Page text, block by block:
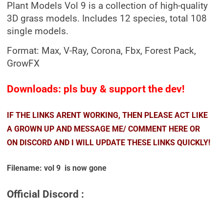
Plant Models Vol 9 is a collection of high-quality
3D grass models. Includes 12 species, total 108
single models.
Format: Max, V-Ray, Corona, Fbx, Forest Pack,
GrowFX
Downloads: pls buy & support the dev!
IF THE LINKS ARENT WORKING, THEN PLEASE ACT LIKE
A GROWN UP AND MESSAGE ME/ COMMENT HERE OR
ON DISCORD AND I WILL UPDATE THESE LINKS QUICKLY!
Filename: vol 9 is now gone
Official Discord :